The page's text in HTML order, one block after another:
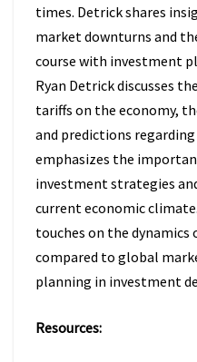
times. Detrick shares
market downturns and
course with investment
Ryan Detrick discusses
tariffs on the economy,
and predictions
emphasizes the
investment strategies
current economic
touches on the dynamics
compared to global
planning in investment
Resources: